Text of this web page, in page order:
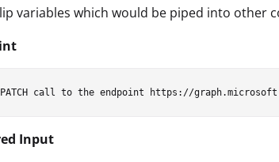
variables which would be piped into other
Input